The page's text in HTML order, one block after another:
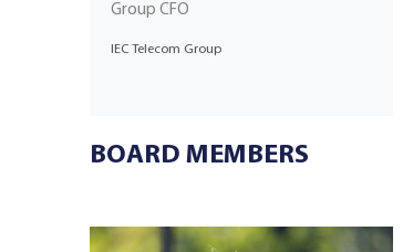
Group CFO
IEC Telecom Group
BOARD MEMBERS